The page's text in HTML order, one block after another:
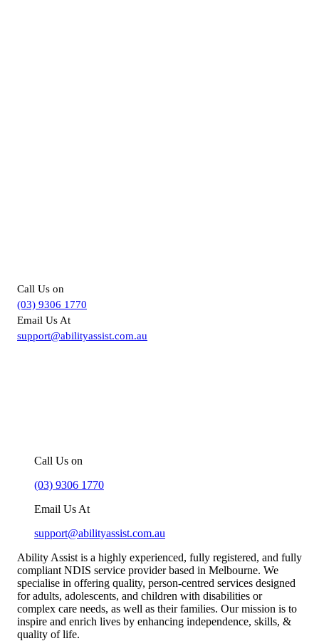
Call Us on
(03) 9306 1770
Email Us At
support@abilityassist.com.au
Call Us on
(03) 9306 1770
Email Us At
support@abilityassist.com.au
Ability Assist is a highly experienced, fully registered, and fully
compliant NDIS service provider based in Melbourne. We
specialise in offering quality, person-centred services designed
for adults, adolescents, and children with disabilities or
complex care needs, as well as their families. Our mission is to
inspire and enrich lives by enhancing independence, skills, &
quality of life.